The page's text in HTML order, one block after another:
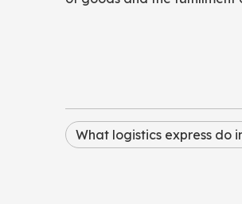
What logistics express do